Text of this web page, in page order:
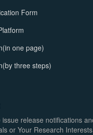
Form
one page)
three steps)
release notifications
or Your Research